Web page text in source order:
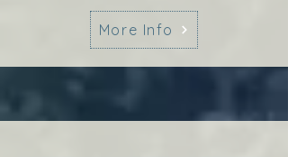
More Info